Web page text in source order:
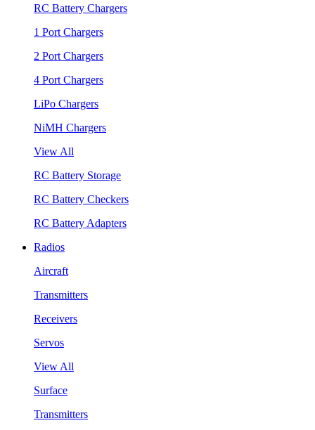
RC Battery Chargers
1 Port Chargers
2 Port Chargers
4 Port Chargers
LiPo Chargers
NiMH Chargers
View All
RC Battery Storage
RC Battery Checkers
RC Battery Adapters
Radios
Aircraft
Transmitters
Receivers
Servos
View All
Surface
Transmitters